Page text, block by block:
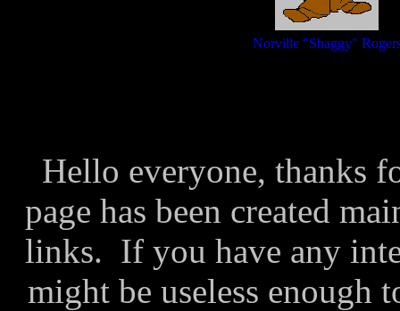
Norville "Shaggy"
Hello everyone, thanks
page has been created
links. If you have any
might be useless enough